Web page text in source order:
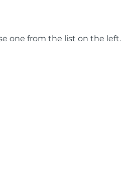
one from the list on the left.